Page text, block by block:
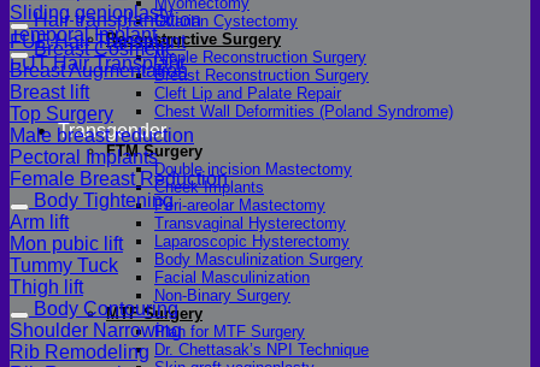
Ovarian Cystectomy
Reconstructive Surgery
Nipple Reconstruction Surgery
Breast Reconstruction Surgery
Cleft Lip and Palate Repair
Chest Wall Deformities (Poland Syndrome)
Transgender
FTM Surgery
Double incision Mastectomy
Cheek Implants
Peri-areolar Mastectomy
Transvaginal Hysterectomy
Laparoscopic Hysterectomy
Body Masculinization Surgery
Facial Masculinization
Non-Binary Surgery
MTF Surgery
Plan for MTF Surgery
Dr. Chettasak’s NPI Technique
Sliding genioplasty
Temporal Implant
Hair transplantation
FUE Hair Transplant
FUT Hair Transplant
Breast Cosmetic
Breast Augmentation
Breast lift
Top Surgery
Male breast reduction
Pectoral Implants
Female Breast Reduction
Body Tightening
Arm lift
Mon pubic lift
Tummy Tuck
Thigh lift
Body Contouring
Shoulder Narrowing
Rib Remodeling